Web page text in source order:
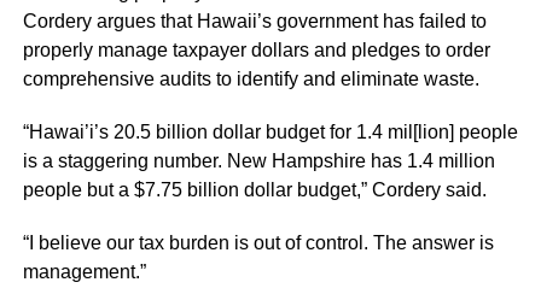
Cordery argues that Hawaii’s government has failed to
properly manage taxpayer dollars and pledges to order
comprehensive audits to identify and eliminate waste.
“Hawai’i’s 20.5 billion dollar budget for 1.4 mil[lion] people
is a staggering number. New Hampshire has 1.4 million
people but a $7.75 billion dollar budget,” Cordery said.
“I believe our tax burden is out of control. The answer is
management.”